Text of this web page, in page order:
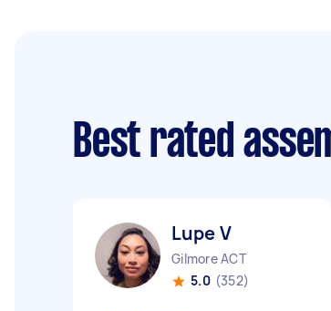
Best rated
Lupe V
Gilmore ACT
5.0 (352)